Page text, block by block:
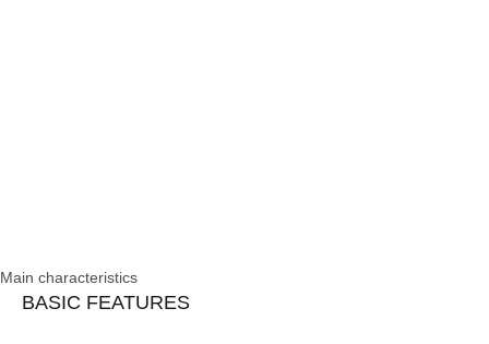
Main characteristics
BASIC FEATURES